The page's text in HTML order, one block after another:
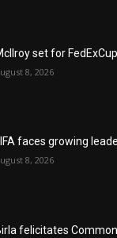
set for
8, 2026
faces growing
8, 2026
felicitates